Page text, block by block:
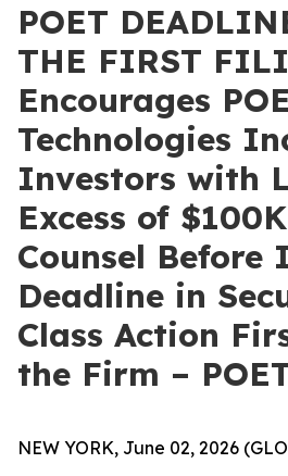
POET
THE FIRST
Encourages
Technologies
Investors with
Excess of
Counsel
Deadline in
Class Action
the Firm –
NEW YORK, June 02, 2026